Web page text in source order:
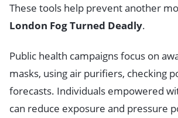
These tools help prevent another
London Fog Turned Deadly.
Public health campaigns focus on
masks, using air purifiers, checking
forecasts. Individuals empowered
can reduce exposure and pressure